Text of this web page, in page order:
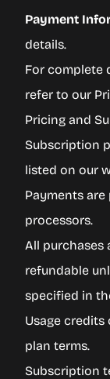
Payment
details.
For complete
refer to our
Pricing and
Subscription
listed on our
Payments
processors.
All purchases
refundable
specified in
Usage
plan terms.
Subscription